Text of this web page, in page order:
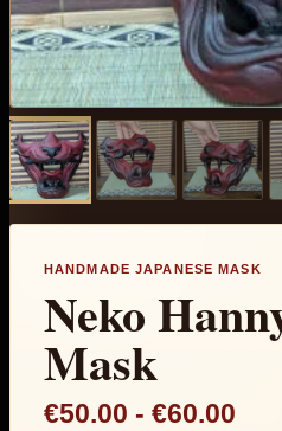
HANDMADE JAPANESE MASK
Neko
Mask
€50.00 - €60.00